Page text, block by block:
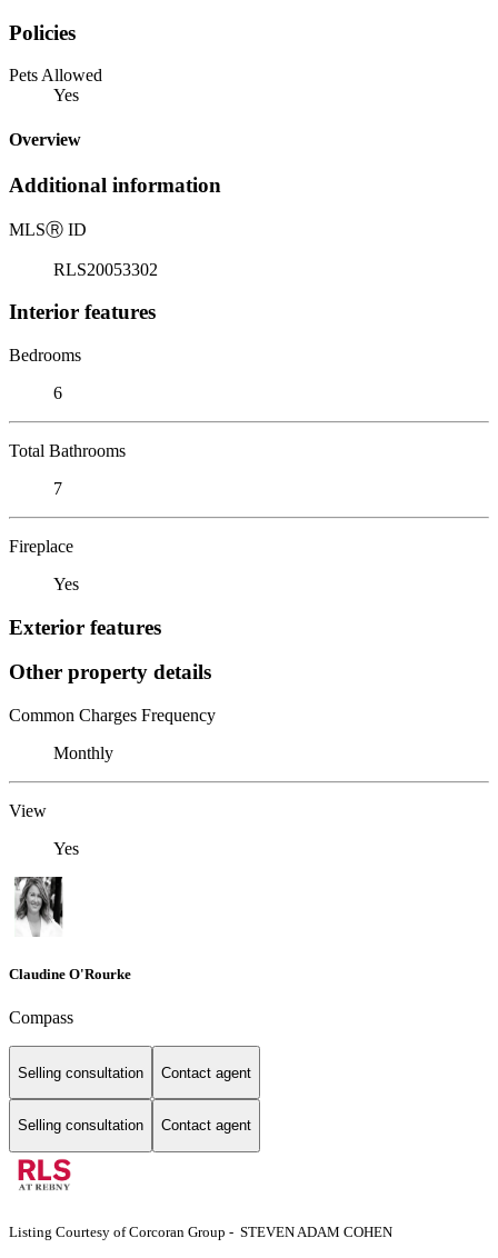
Policies
Pets Allowed
Yes
Overview
Additional information
MLSⓇ ID
RLS20053302
Interior features
Bedrooms
6
Total Bathrooms
7
Fireplace
Yes
Exterior features
Other property details
Common Charges Frequency
Monthly
View
Yes
Claudine O'Rourke
Compass
Selling consultation Contact agent
Selling consultation Contact agent
Listing Courtesy of Corcoran Group - STEVEN ADAM COHEN